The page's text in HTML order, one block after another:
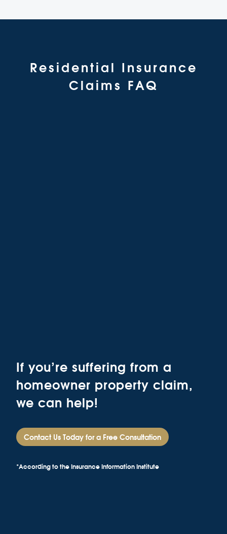
Residential Insurance
Claims FAQ
If you’re suffering from a
homeowner property claim,
we can help!
Contact Us Today for a Free Consultation
*According to the Insurance Information Institute